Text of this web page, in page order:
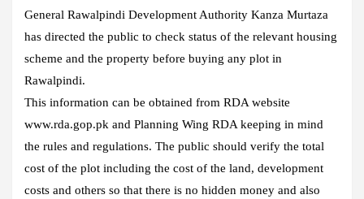
General Rawalpindi Development Authority Kanza Murtaza
has directed the public to check status of the relevant housing
scheme and the property before buying any plot in
Rawalpindi.
This information can be obtained from RDA website
www.rda.gop.pk and Planning Wing RDA keeping in mind
the rules and regulations. The public should verify the total
cost of the plot including the cost of the land, development
costs and others so that there is no hidden money and also